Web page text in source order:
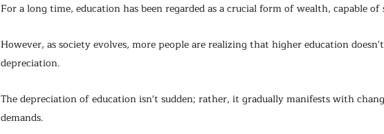
For a long time, education has been regarded as a crucial form of wealth, capable
However, as society evolves, more people are realizing that higher education
depreciation.
The depreciation of education isn't sudden; rather, it gradually manifests with
demands.